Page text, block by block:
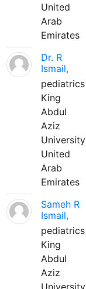
United
Arab
Emirates
Dr. R
Ismail,
pediatrics
King
Abdul
Aziz
University
United
Arab
Emirates
Sameh R
Ismail,
pediatrics
King
Abdul
Aziz
University